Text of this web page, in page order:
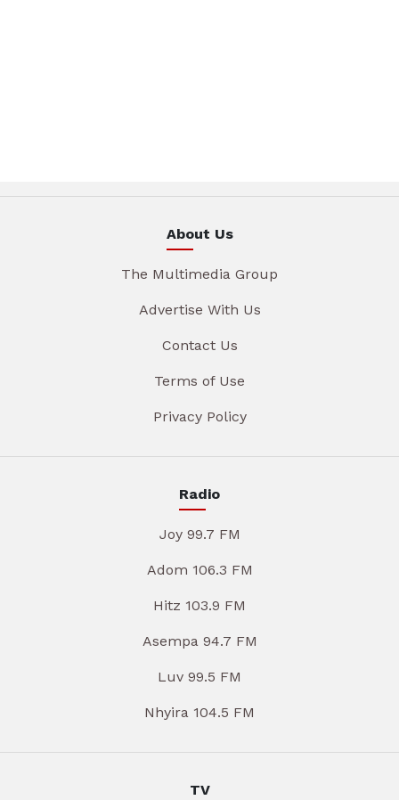
About Us
The Multimedia Group
Advertise With Us
Contact Us
Terms of Use
Privacy Policy
Radio
Joy 99.7 FM
Adom 106.3 FM
Hitz 103.9 FM
Asempa 94.7 FM
Luv 99.5 FM
Nhyira 104.5 FM
TV